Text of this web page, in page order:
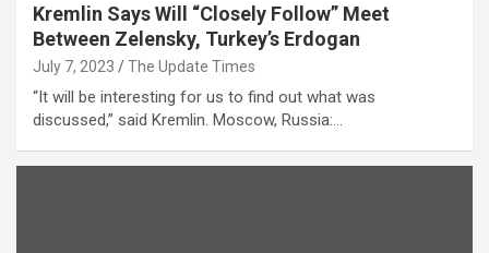
Kremlin Says Will “Closely Follow” Meet
Between Zelensky, Turkey’s Erdogan
July 7, 2023 The Update Times
“It will be interesting for us to find out what was
discussed,” said Kremlin. Moscow, Russia:…